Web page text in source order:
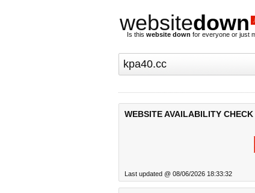
websitedown
Is this website down for everyone or just
WEBSITE AVAILABILITY
Last updated @ 08/06/2026 18:33:32